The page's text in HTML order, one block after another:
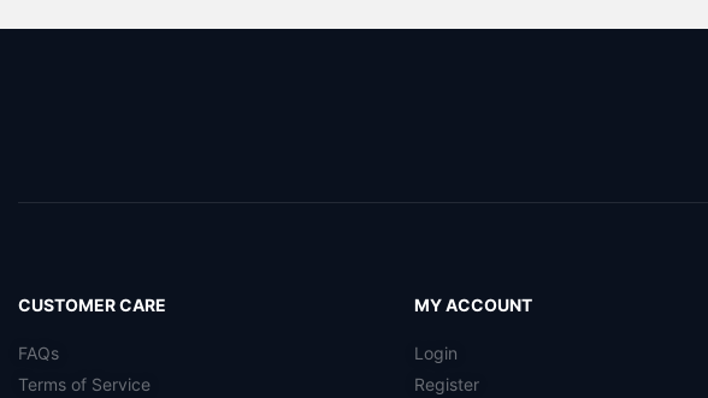
CUSTOMER CARE
FAQs
Terms of Service
MY ACCOUNT
Login
Register